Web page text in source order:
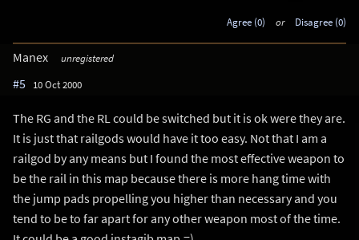
Agree (0) or Disagree (0)
Manex unregistered
#5 10 Oct 2000
The RG and the RL could be switched but it is ok were they are.
It is just that railgods would have it too easy. Not that I am a
railgod by any means but I found the most effective weapon to
be the rail in this map because there is more hang time with
the jump pads propelling you higher than necessary and you
tend to be to far apart for any other weapon most of the time.